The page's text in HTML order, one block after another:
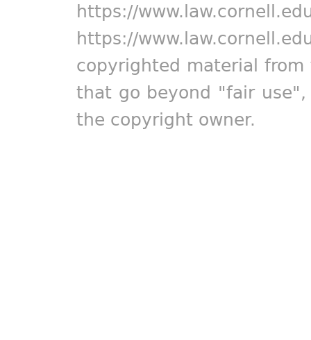
https://
https://
copyrighted material
that go beyond "fair
the copyright owner.